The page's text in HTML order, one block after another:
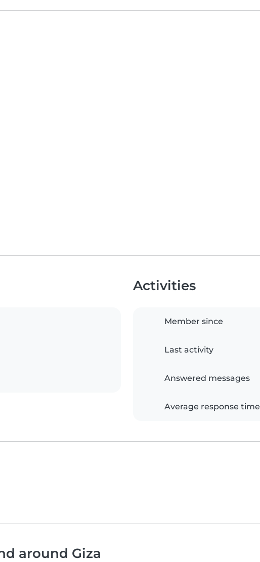
Activities
Member since
Last activity
Answered messages
Average response time
around Giza